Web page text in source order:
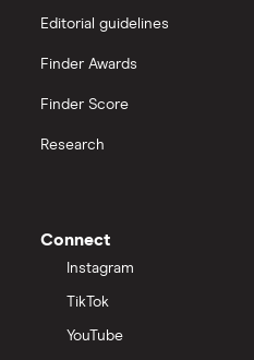
Editorial guidelines
Finder Awards
Finder Score
Research
Connect
Instagram
TikTok
YouTube